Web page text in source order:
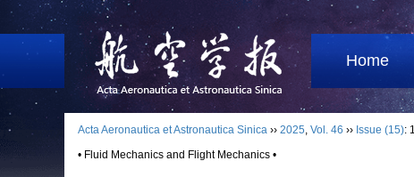
Home
Acta Aeronautica et Astronautica Sinica ›› 2025, Vol. 46 ›› Issue (15):
• Fluid Mechanics and Flight Mechanics •